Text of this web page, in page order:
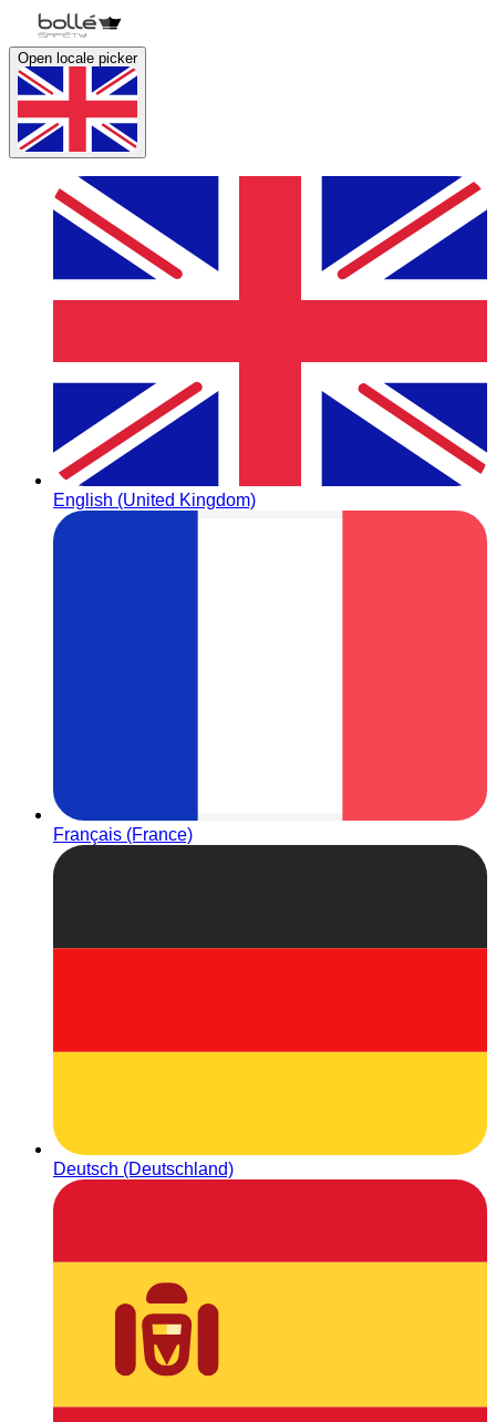
Open locale picker
English (United Kingdom)
Français (France)
Deutsch (Deutschland)